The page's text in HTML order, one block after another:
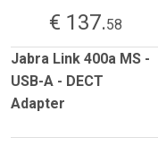
€ 137.58
Jabra Link 400a MS -
USB-A - DECT
Adapter